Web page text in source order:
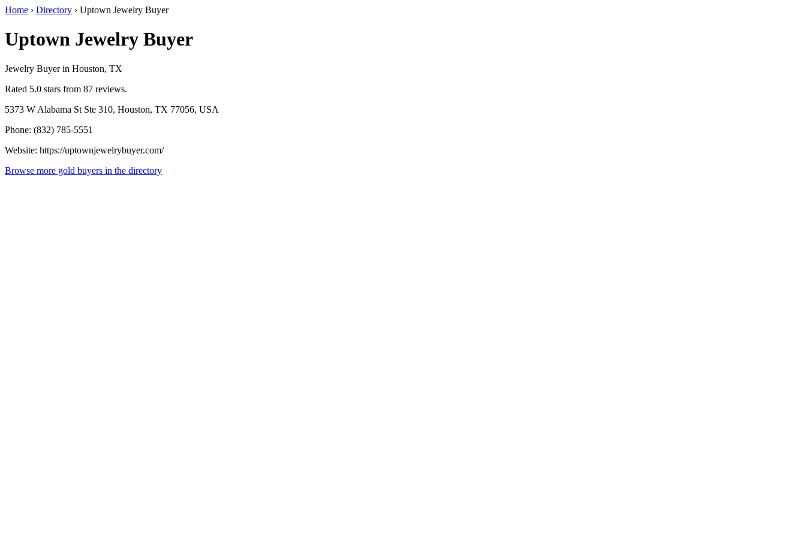
Home › Directory › Uptown Jewelry Buyer
Uptown Jewelry Buyer
Jewelry Buyer in Houston, TX
Rated 5.0 stars from 87 reviews.
5373 W Alabama St Ste 310, Houston, TX 77056, USA
Phone: (832) 785-5551
Website: https://uptownjewelrybuyer.com/
Browse more gold buyers in the directory